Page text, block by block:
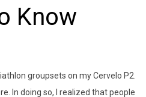
Know
groupsets on my Cervelo P2.
In doing so, I realized that people